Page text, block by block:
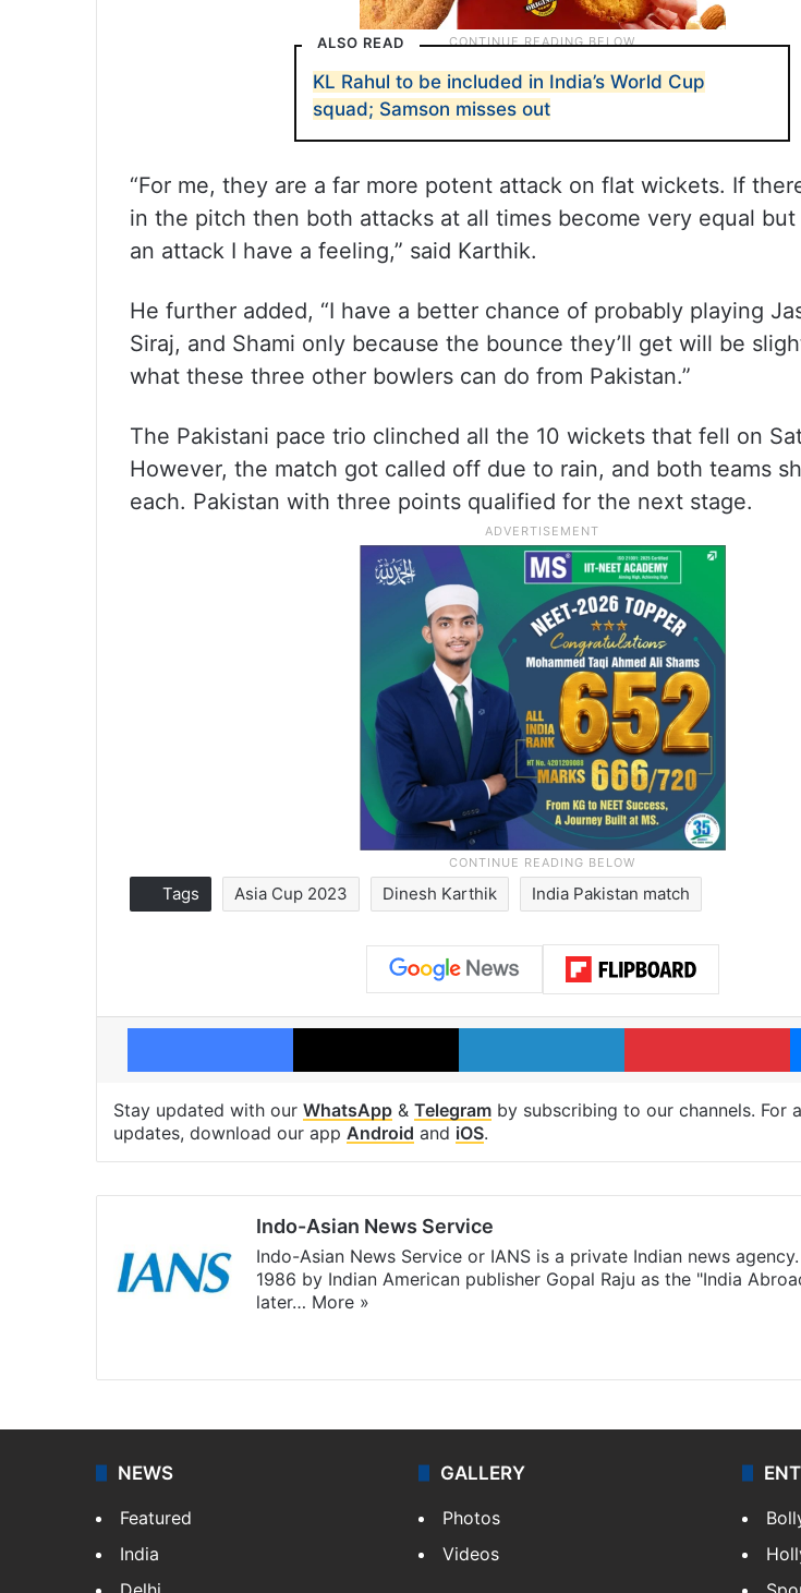
ALSO READ
KL Rahul to be included in India’s World Cup
squad; Samson misses out
“For me, they are a far more potent attack on flat wickets. If
in the pitch then both attacks at all times become very equal
an attack I have a feeling,” said Karthik.
He further added, “I have a better chance of probably playing
Siraj, and Shami only because the bounce they’ll get will be
what these three other bowlers can do from Pakistan.”
The Pakistani pace trio clinched all the 10 wickets that fell on
However, the match got called off due to rain, and both teams
each. Pakistan with three points qualified for the next stage.
Tags Asia Cup 2023 Dinesh Karthik India Pakistan match
Facebook X LinkedIn
Stay updated with our WhatsApp & Telegram by subscribing to our channels. For
updates, download our app Android and iOS.
Indo-Asian News Service
Indo-Asian News Service or IANS is a private Indian news
1986 by Indian American publisher Gopal Raju as the "India
later… More »
NEWS
Featured
India
GALLERY
Photos
Videos